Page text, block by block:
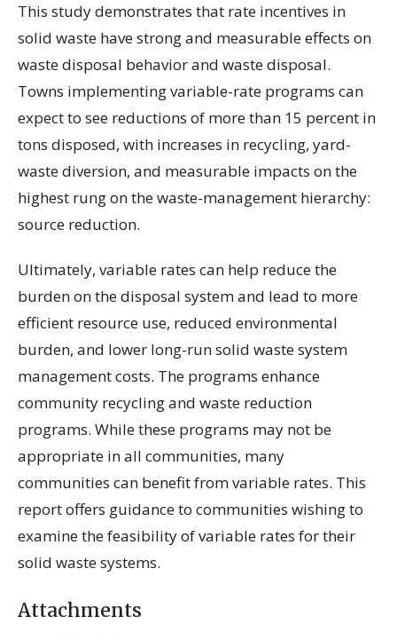
This study demonstrates that rate incentives in
solid waste have strong and measurable effects on
waste disposal behavior and waste disposal.
Towns implementing variable-rate programs can
expect to see reductions of more than 15 percent in
tons disposed, with increases in recycling, yard-
waste diversion, and measurable impacts on the
highest rung on the waste-management hierarchy:
source reduction.
Ultimately, variable rates can help reduce the
burden on the disposal system and lead to more
efficient resource use, reduced environmental
burden, and lower long-run solid waste system
management costs. The programs enhance
community recycling and waste reduction
programs. While these programs may not be
appropriate in all communities, many
communities can benefit from variable rates. This
report offers guidance to communities wishing to
examine the feasibility of variable rates for their
solid waste systems.
Attachments